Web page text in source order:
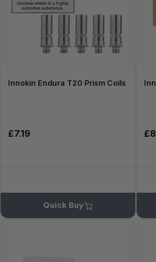
Innokin Endura T20 Prism Coils
£7.19
Quick Buy